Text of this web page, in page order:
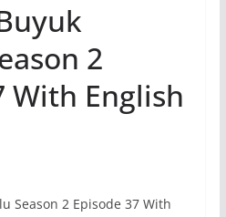
2
With English
Season 2 Episode 37 With